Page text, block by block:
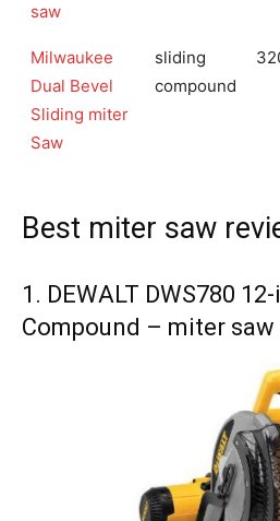
saw
Milwaukee
Dual Bevel
Sliding miter
Saw
sliding
compound
Best miter saw
1. DEWALT DWS780
Compound – miter